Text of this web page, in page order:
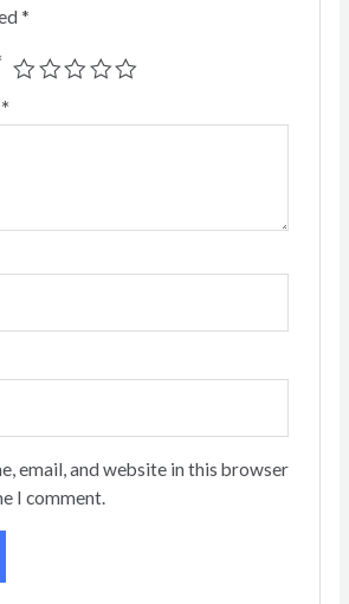
*
*
email, and website in this browser
I comment.